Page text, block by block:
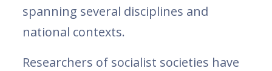
spanning several disciplines and
national contexts.
Researchers of socialist societies have